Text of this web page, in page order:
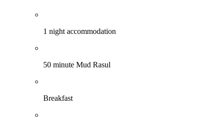
1 night accommodation
50 minute Mud Rasul
Breakfast